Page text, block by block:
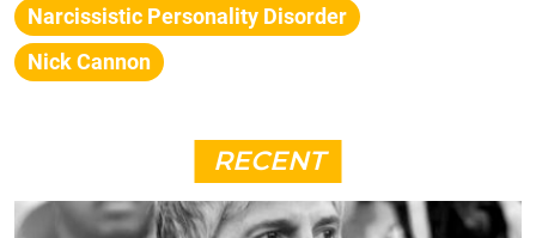
Narcissistic Personality Disorder
Nick Cannon
RECENT